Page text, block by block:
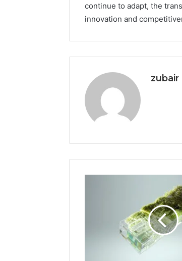
continue to adapt, the
innovation and
zubair